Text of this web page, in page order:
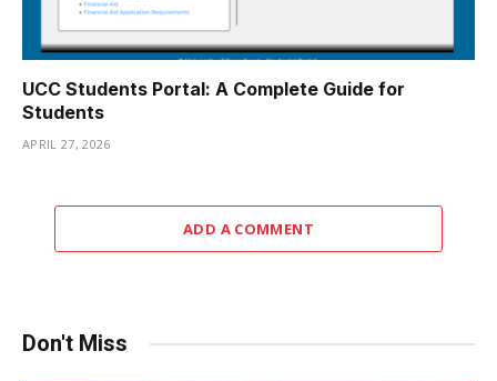
UCC Students Portal: A Complete Guide for
Students
APRIL 27, 2026
ADD A COMMENT
Don't Miss